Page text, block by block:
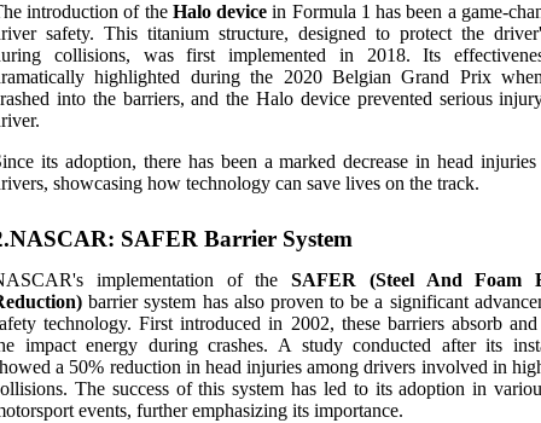
introduction of the Halo device in Formula 1 has been a game-
safety. This titanium structure, designed to protect the
collisions, was first implemented in 2018. Its
highlighted during the 2020 Belgian Grand Prix
into the barriers, and the Halo device prevented serious
its adoption, there has been a marked decrease in head injuries
showcasing how technology can save lives on the track.
SAFER Barrier System
implementation of the SAFER (Steel And Foam
barrier system has also proven to be a significant
technology. First introduced in 2002, these barriers absorb and
impact energy during crashes. A study conducted after its
a 50% reduction in head injuries among drivers involved in
The success of this system has led to its adoption in
events, further emphasizing its importance.